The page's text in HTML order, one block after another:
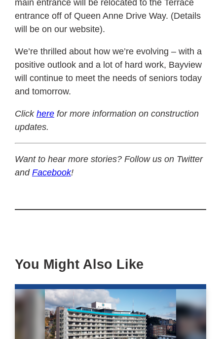
main entrance will be relocated to the Terrace
entrance off of Queen Anne Drive Way. (Details
will be on our website).
We’re thrilled about how we’re evolving – with a
positive outlook and a lot of hard work, Bayview
will continue to meet the needs of seniors today
and tomorrow.
Click here for more information on construction
updates.
Want to hear more stories? Follow us on Twitter
and Facebook!
You Might Also Like